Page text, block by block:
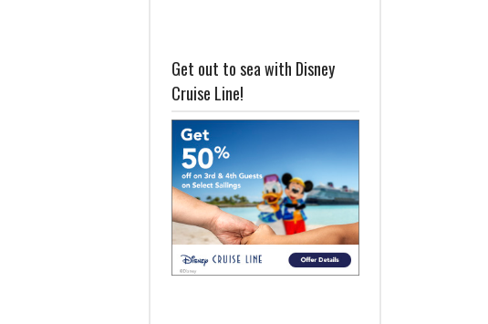
Get out to sea with Disney
Cruise Line!